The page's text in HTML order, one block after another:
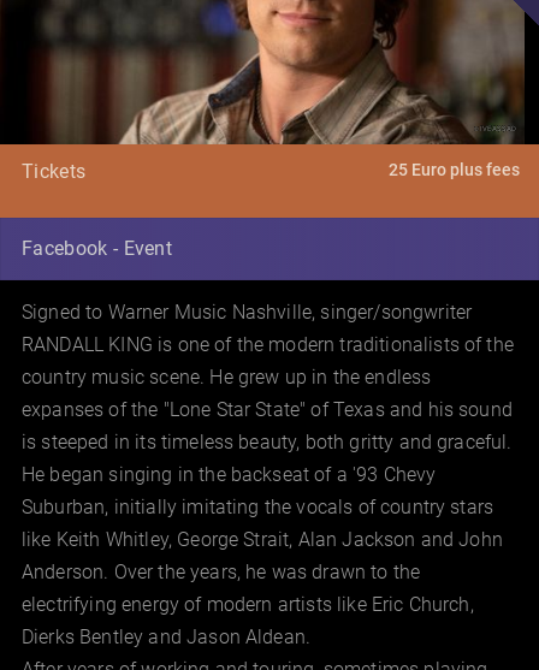
©Ive Assad
Tickets 25 Euro plus fees
Facebook - Event
Signed to Warner Music Nashville, singer/songwriter
RANDALL KING is one of the modern traditionalists of the
country music scene. He grew up in the endless
expanses of the "Lone Star State" of Texas and his sound
is steeped in its timeless beauty, both gritty and graceful.
He began singing in the backseat of a '93 Chevy
Suburban, initially imitating the vocals of country stars
like Keith Whitley, George Strait, Alan Jackson and John
Anderson. Over the years, he was drawn to the
electrifying energy of modern artists like Eric Church,
Dierks Bentley and Jason Aldean.